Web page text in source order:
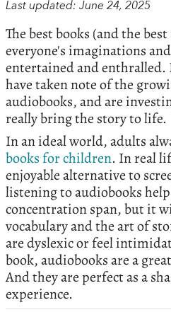
Last updated: June 24, 2025
The best books (and the
everyone's imaginations
entertained and enthralled.
have taken note of the
audiobooks, and are
really bring the story to life.
In an ideal world, adults
books for children. In real
enjoyable alternative to
listening to audiobooks
concentration span, but it
vocabulary and the art of
are dyslexic or feel
book, audiobooks are a
And they are perfect as a
experience.